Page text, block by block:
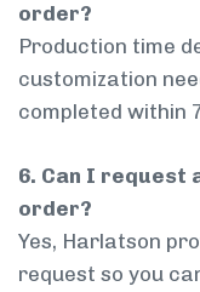
order?
Production time
customization
completed within
6. Can I request
order?
Yes, Harlatson
request so you